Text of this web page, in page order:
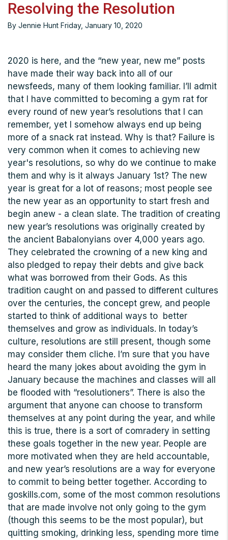
Resolving the Resolution
By Jennie Hunt Friday, January 10, 2020
2020 is here, and the “new year, new me” posts
have made their way back into all of our
newsfeeds, many of them looking familiar. I’ll admit
that I have committed to becoming a gym rat for
every round of new year’s resolutions that I can
remember, yet I somehow always end up being
more of a snack rat instead. Why is that? Failure is
very common when it comes to achieving new
year's resolutions, so why do we continue to make
them and why is it always January 1st? The new
year is great for a lot of reasons; most people see
the new year as an opportunity to start fresh and
begin anew - a clean slate. The tradition of creating
new year’s resolutions was originally created by
the ancient Babalonyians over 4,000 years ago.
They celebrated the crowning of a new king and
also pledged to repay their debts and give back
what was borrowed from their Gods. As this
tradition caught on and passed to different cultures
over the centuries, the concept grew, and people
started to think of additional ways to better
themselves and grow as individuals. In today’s
culture, resolutions are still present, though some
may consider them cliche. I’m sure that you have
heard the many jokes about avoiding the gym in
January because the machines and classes will all
be flooded with “resolutioners”. There is also the
argument that anyone can choose to transform
themselves at any point during the year, and while
this is true, there is a sort of comradery in setting
these goals together in the new year. People are
more motivated when they are held accountable,
and new year’s resolutions are a way for everyone
to commit to being better together. According to
goskills.com, some of the most common resolutions
that are made involve not only going to the gym
(though this seems to be the most popular), but
quitting smoking, drinking less, spending more time